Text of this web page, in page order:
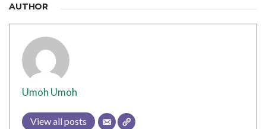
AUTHOR
Umoh Umoh
View all posts